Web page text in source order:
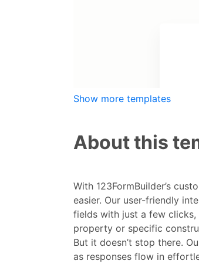
Show more templates
About this
With 123FormBuilder’s
easier. Our user-friendly
fields with just a few
property or specific
But it doesn’t stop there.
as responses flow in